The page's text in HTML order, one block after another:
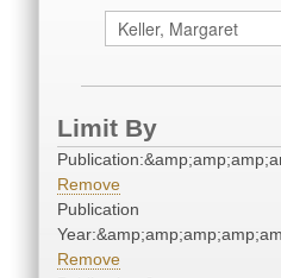
Limit By
Remove
Publication
Remove